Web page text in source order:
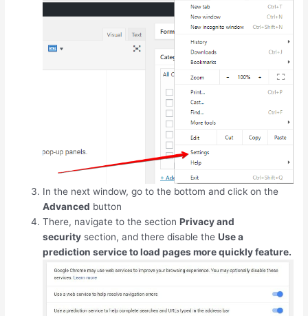
In the next window, go to the bottom and click on the
Advanced button
There, navigate to the sectionPrivacy and
security section, and there disable theUse a
prediction service to load pages more quickly feature.